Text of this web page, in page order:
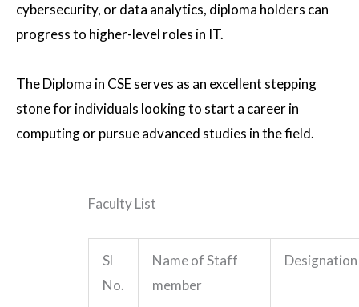
cybersecurity, or data analytics, diploma holders can
progress to higher-level roles in IT.
The Diploma in CSE serves as an excellent stepping
stone for individuals looking to start a career in
computing or pursue advanced studies in the field.
Faculty List
Sl
No.
Name of Staff
member
Designation